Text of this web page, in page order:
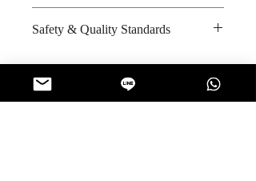
protein soy, spices, dried chicken
and dried spring onion
Shelf life from manufacturing date
: 10 months
Sweet : * *
Sour :
Safety & Quality Standards
Manufacturer's website
:https://www.unilever.co.th